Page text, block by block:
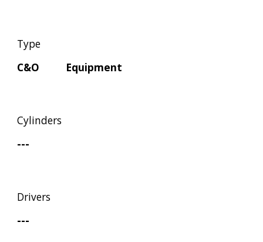
Type
C&O         Equipment
Cylinders
---
Drivers
---